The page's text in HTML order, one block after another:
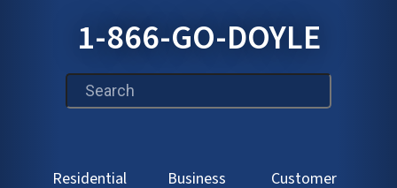
1-866-GO-DOYLE
This is a search field with an auto-suggest feature
Residential
Business
Customer